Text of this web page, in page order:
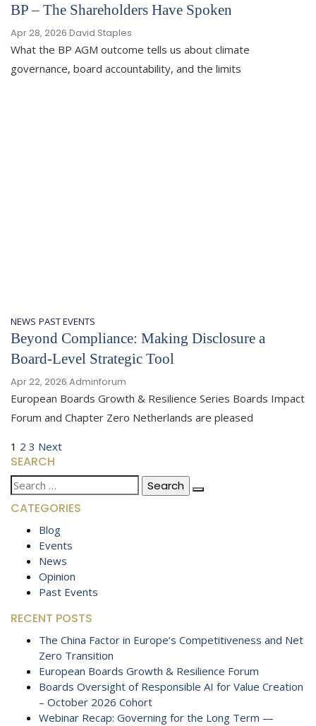
BP – The Shareholders Have Spoken
Apr 28, 2026 David Staples
What the BP AGM outcome tells us about climate
governance, board accountability, and the limits
NEWS PAST EVENTS
Beyond Compliance: Making Disclosure a
Board-Level Strategic Tool
Apr 22, 2026 Adminforum
European Boards Growth & Resilience Series Boards Impact
Forum and Chapter Zero Netherlands are pleased
Posts
pagination
Page
1 Page
2 Page
3 NextNext
SEARCH
Search
for:
CATEGORIES
Blog
Events
News
Opinion
Past Events
RECENT POSTS
The China Factor in Europe’s Competitiveness and Net
Zero Transition
European Boards Growth & Resilience Forum
Boards Oversight of Responsible AI for Value Creation
– October 2026 Cohort
Webinar Recap: Governing for the Long Term —